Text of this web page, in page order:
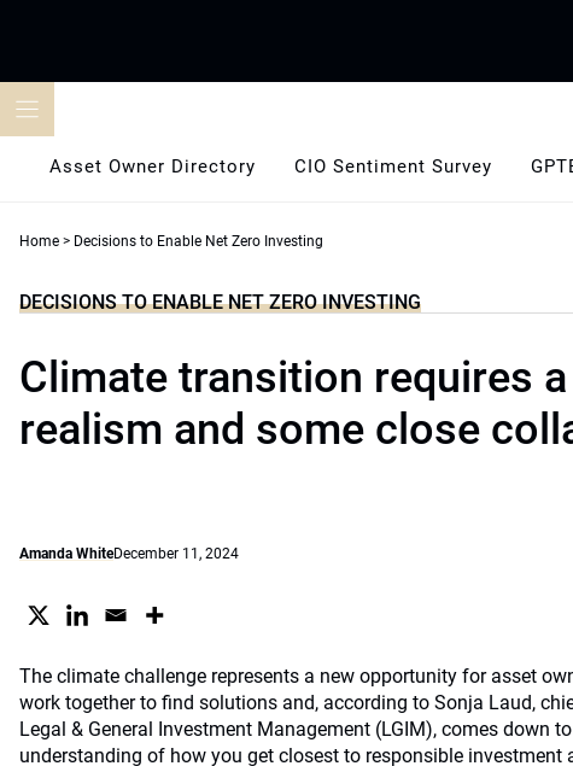
Asset Owner Directory CIO Sentiment Survey
Home > Decisions to Enable Net Zero Investing
DECISIONS TO ENABLE NET ZERO INVESTING
Climate transition requires
realism and some close
Amanda WhiteDecember 11, 2024
The climate challenge represents a new opportunity for asset
work together to find solutions and, according to Sonja Laud,
Legal & General Investment Management (LGIM), comes down
understanding of how you get closest to responsible investment